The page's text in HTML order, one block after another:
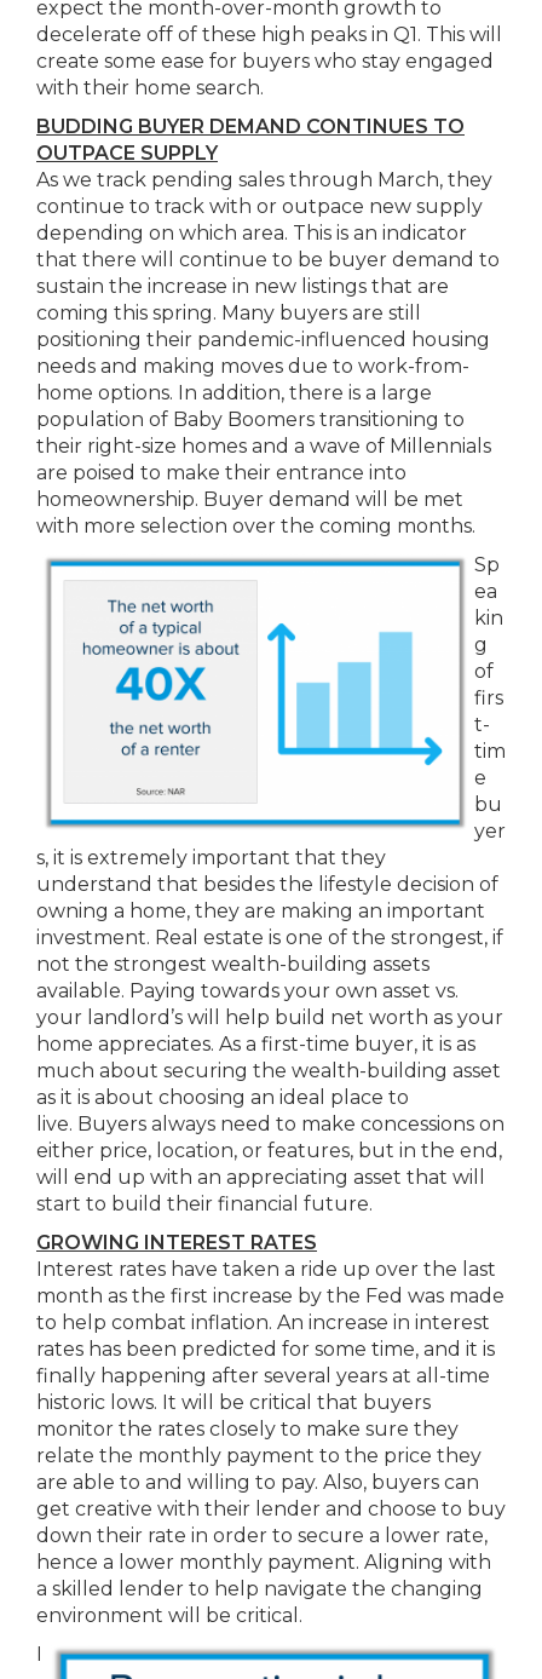
expect the month-over-month growth to
decelerate off of these high peaks in Q1. This will
create some ease for buyers who stay engaged
with their home search.
BUDDING BUYER DEMAND CONTINUES TO
OUTPACE SUPPLY
As we track pending sales through March, they
continue to track with or outpace new supply
depending on which area. This is an indicator
that there will continue to be buyer demand to
sustain the increase in new listings that are
coming this spring. Many buyers are still
positioning their pandemic-influenced housing
needs and making moves due to work-from-
home options. In addition, there is a large
population of Baby Boomers transitioning to
their right-size homes and a wave of Millennials
are poised to make their entrance into
homeownership. Buyer demand will be met
with more selection over the coming months.
Sp
ea
kin
g
of
firs
t-
tim
e
bu
yer
s, it is extremely important that they
understand that besides the lifestyle decision of
owning a home, they are making an important
investment. Real estate is one of the strongest, if
not the strongest wealth-building assets
available. Paying towards your own asset vs.
your landlord’s will help build net worth as your
home appreciates. As a first-time buyer, it is as
much about securing the wealth-building asset
as it is about choosing an ideal place to
live. Buyers always need to make concessions on
either price, location, or features, but in the end,
will end up with an appreciating asset that will
start to build their financial future.
GROWING INTEREST RATES
Interest rates have taken a ride up over the last
month as the first increase by the Fed was made
to help combat inflation. An increase in interest
rates has been predicted for some time, and it is
finally happening after several years at all-time
historic lows. It will be critical that buyers
monitor the rates closely to make sure they
relate the monthly payment to the price they
are able to and willing to pay. Also, buyers can
get creative with their lender and choose to buy
down their rate in order to secure a lower rate,
hence a lower monthly payment. Aligning with
a skilled lender to help navigate the changing
environment will be critical.